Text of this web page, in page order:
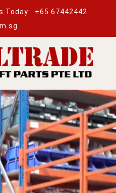
Today:
+65 67442442